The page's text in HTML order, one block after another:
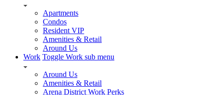
Apartments
Condos
Resident VIP
Amenities & Retail
Around Us
Work Toggle Work sub menu
Around Us
Amenities & Retail
Arena District Work Perks